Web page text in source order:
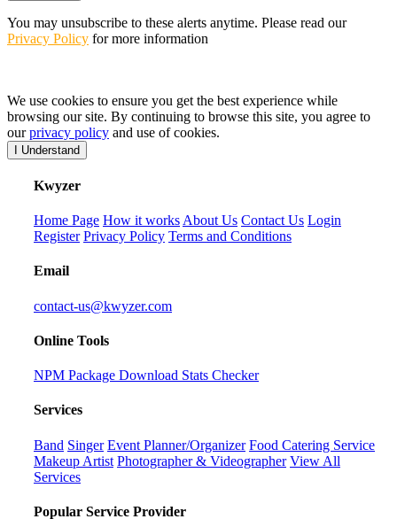
You may unsubscribe to these alerts anytime. Please read our
Privacy Policy for more information
We use cookies to ensure you get the best experience while
browsing our site. By continuing to browse this site, you agree to
ourprivacy policy and use of cookies.
I Understand
Kwyzer
Home Page How it works About Us Contact Us Login
Register Privacy Policy Terms and Conditions
Email
contact-us@kwyzer.com
Online Tools
NPM Package Download Stats Checker
Services
Band Singer Event Planner/Organizer Food Catering Service
Makeup Artist Photographer & Videographer View All
Services
Popular Service Provider